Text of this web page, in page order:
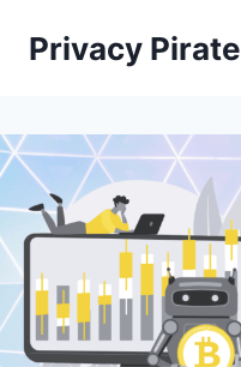
Privacy Pirate